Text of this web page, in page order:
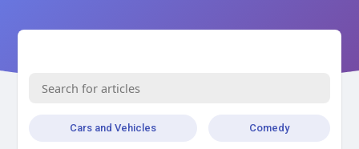
Cars and Vehicles Comedy